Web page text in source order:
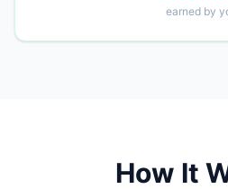
earned by
How It